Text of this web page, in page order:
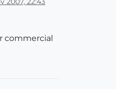
commercial